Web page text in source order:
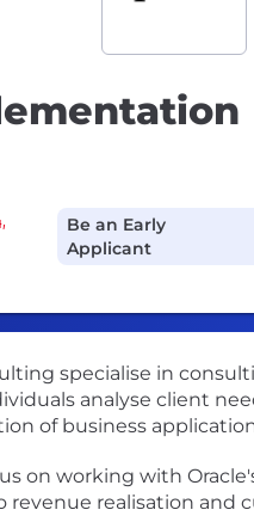
Be an Early
Applicant
specialise in
analyse client
of business
on working with
realisation and